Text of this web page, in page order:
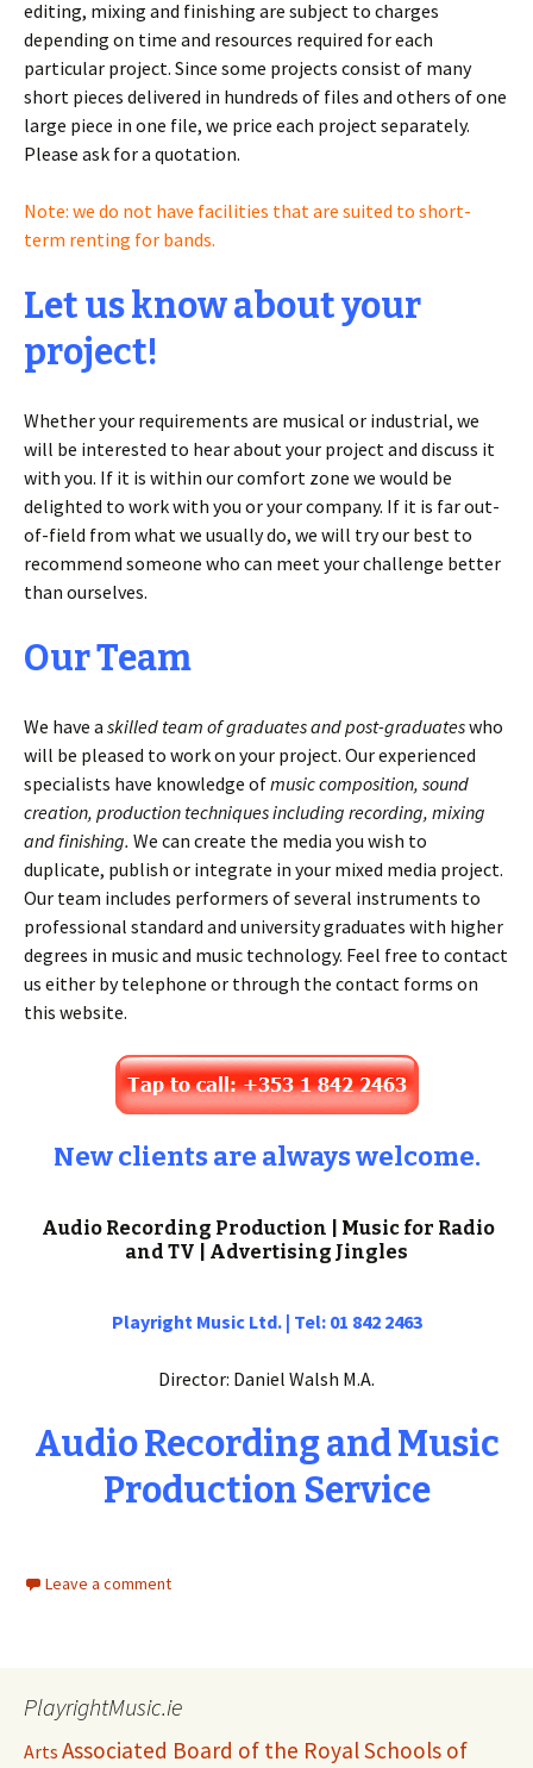
editing, mixing and finishing are subject to charges
depending on time and resources required for each
particular project. Since some projects consist of many
short pieces delivered in hundreds of files and others of one
large piece in one file, we price each project separately.
Please ask for a quotation.
Note: we do not have facilities that are suited to short-
term renting for bands.
Let us know about your
project!
Whether your requirements are musical or industrial, we
will be interested to hear about your project and discuss it
with you. If it is within our comfort zone we would be
delighted to work with you or your company. If it is far out-
of-field from what we usually do, we will try our best to
recommend someone who can meet your challenge better
than ourselves.
Our Team
We have a skilled team of graduates and post-graduateswho
will be pleased to work on your project. Our experienced
specialists have knowledge ofmusic composition, sound
creation, production techniques including recording, mixing
and finishing. We can create the media you wish to
duplicate, publish or integrate in your mixed media project.
Our team includes performers of several instruments to
professional standard and university graduates with higher
degrees in music and music technology. Feel free to contact
us either by telephone or through the contact forms on
this website.
New clients are always welcome.
Audio Recording Production | Music for Radio
and TV | Advertising Jingles
Playright Music Ltd. | Tel: 01 842 2463
Director: Daniel Walsh M.A.
Audio Recording and Music
Production Service
Leave a comment
PlayrightMusic.ie
Arts Associated Board of the Royal Schools of